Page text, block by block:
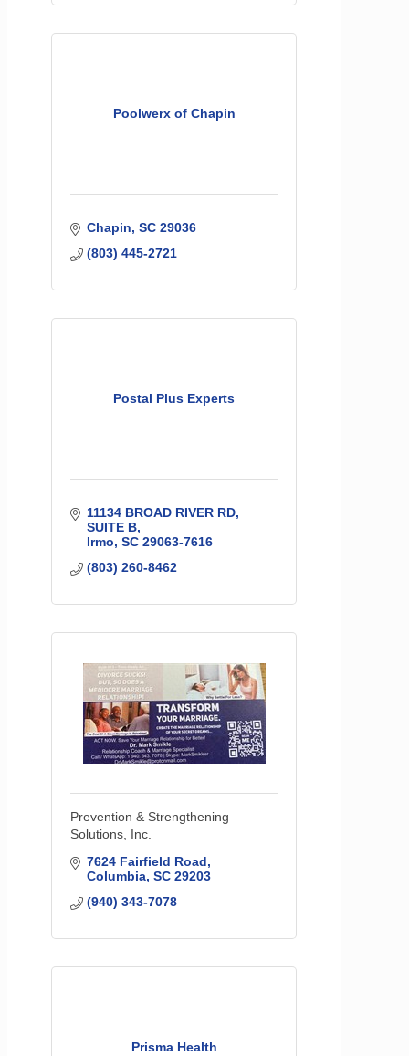
Poolwerx of Chapin
Chapin SC 29036
(803) 445-2721
Postal Plus Experts
11134 BROAD RIVER RD
SUITE B
Irmo SC 29063-7616
(803) 260-8462
Prevention & Strengthening
Solutions, Inc.
7624 Fairfield Road
Columbia SC 29203
(940) 343-7078
Prisma Health